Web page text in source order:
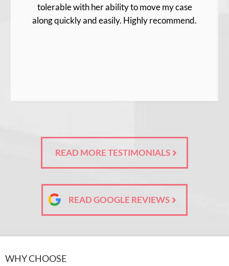
tolerable with her ability to move my case
along quickly and easily. Highly recommend.
READ MORE TESTIMONIALS
READ GOOGLE REVIEWS
WHY CHOOSE